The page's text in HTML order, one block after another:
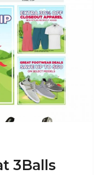
3Balls